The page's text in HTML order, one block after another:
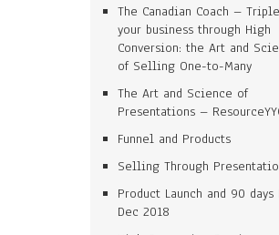
The Canadian Coach – Triple
your business through High
Conversion: the Art and
of Selling One-to-Many
The Art and Science of
Presentations –
Funnel and Products
Selling Through
Product Launch and 90 days
Dec 2018